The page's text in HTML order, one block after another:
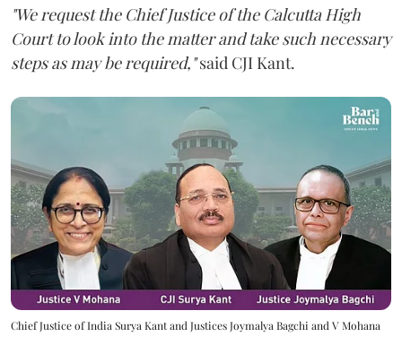
"We request the Chief Justice of the Calcutta High
Court to look into the matter and take such necessary
steps as may be required,"said CJI Kant.
Chief Justice of India Surya Kant and Justices Joymalya Bagchi and V Mohana